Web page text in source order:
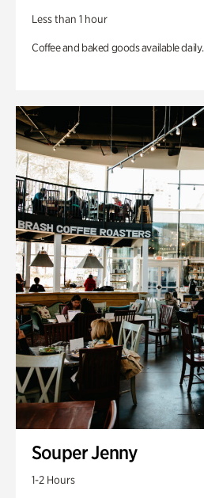
Less than 1 hour
Coffee and baked goods available daily.
Souper Jenny
1-2 Hours